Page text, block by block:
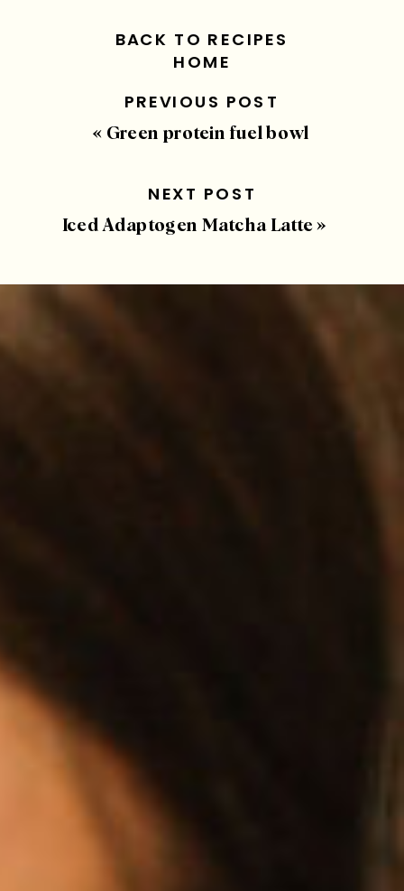
BACK TO RECIPES
HOME
PREVIOUS POST
« Green protein fuel bowl
NEXT POST
Iced Adaptogen Matcha Latte »